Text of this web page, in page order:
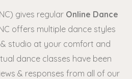
gives regular Online Dance
offers multiple dance styles
studio at your comfort and
dance classes have been
& responses from all of our